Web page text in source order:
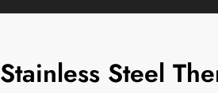
Stainless Steel